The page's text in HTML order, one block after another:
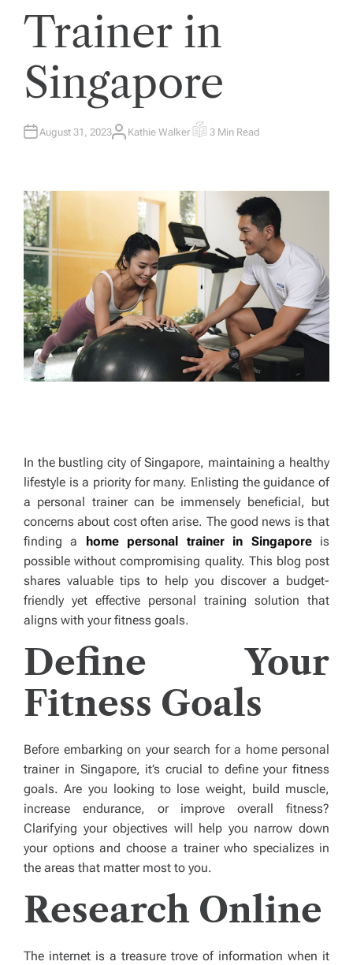
Trainer in
Singapore
August 31, 2023A
Kathie Walker E
T
E
D
R
E
A
T
3 Min Read
In the bustling city of Singapore, maintaining a healthy
lifestyle is a priority for many. Enlisting the guidance of
a personal trainer can be immensely beneficial, but
concerns about cost often arise. The good news is that
finding a
home personal trainer in Singapore
is
possible without compromising quality. This blog post
shares valuable tips to help you discover a budget-
friendly yet effective personal training solution that
aligns with your fitness goals.
Define Your
Fitness Goals
Before embarking on your search for a home personal
trainer in Singapore, it’s crucial to define your fitness
goals. Are you looking to lose weight, build muscle,
increase endurance, or improve overall fitness?
Clarifying your objectives will help you narrow down
your options and choose a trainer who specializes in
the areas that matter most to you.
Research Online
The internet is a treasure trove of information when it